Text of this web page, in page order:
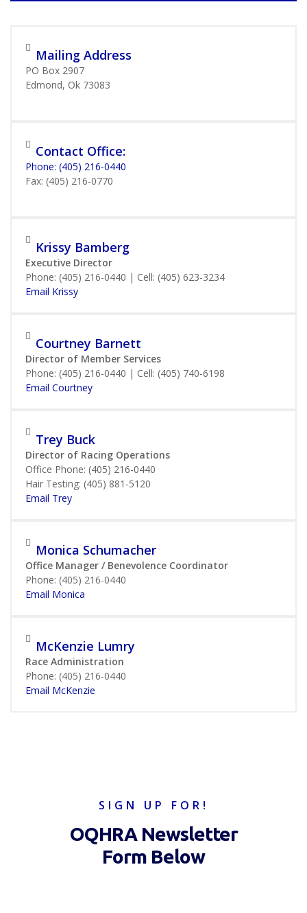
Mailing Address
PO Box 2907
Edmond, Ok 73083
Contact Office:
Phone: (405) 216-0440
Fax: (405) 216-0770
Krissy Bamberg
Executive Director
Phone: (405) 216-0440 | Cell: (405) 623-3234
Email Krissy
Courtney Barnett
Director of Member Services
Phone: (405) 216-0440 | Cell: (405) 740-6198
Email Courtney
Trey Buck
Director of Racing Operations
Office Phone: (405) 216-0440
Hair Testing: (405) 881-5120
Email Trey
Monica Schumacher
Office Manager / Benevolence Coordinator
Phone: (405) 216-0440
Email Monica
McKenzie Lumry
Race Administration
Phone: (405) 216-0440
Email McKenzie
SIGN UP FOR!
OQHRA Newsletter
Form Below